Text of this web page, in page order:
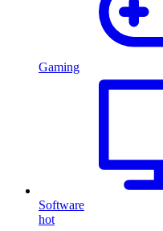
Gaming
Software
hot